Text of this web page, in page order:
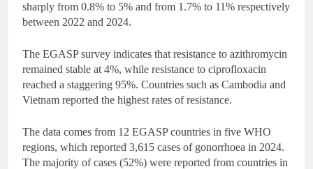
sharply from 0.8% to 5% and from 1.7% to 11% respectively
between 2022 and 2024.
The EGASP survey indicates that resistance to azithromycin
remained stable at 4%, while resistance to ciprofloxacin
reached a staggering 95%. Countries such as Cambodia and
Vietnam reported the highest rates of resistance.
The data comes from 12 EGASP countries in five WHO
regions, which reported 3,615 cases of gonorrhoea in 2024.
The majority of cases (52%) were reported from countries in